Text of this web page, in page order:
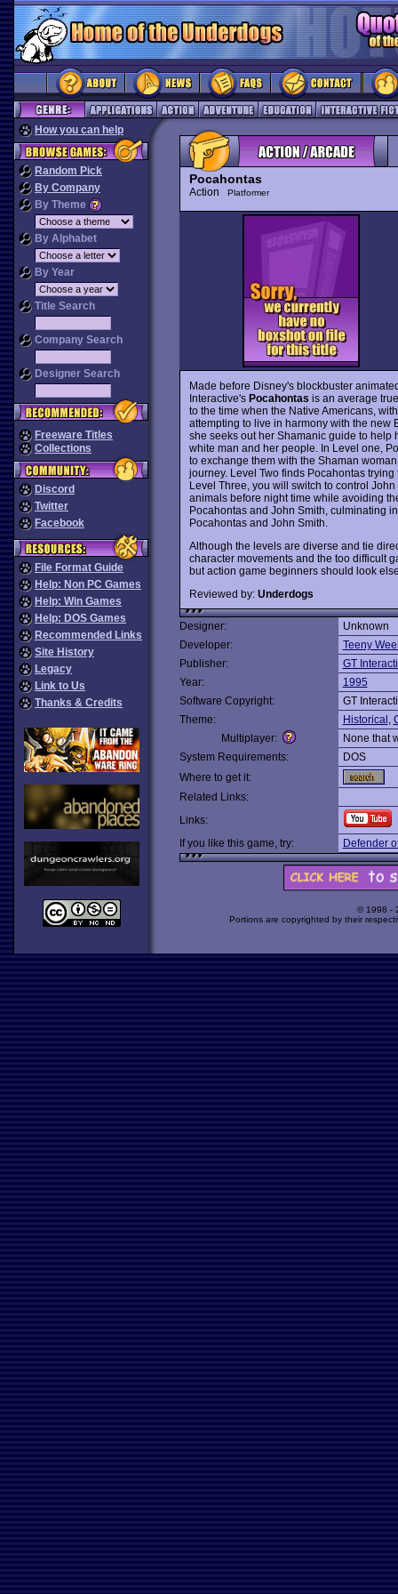
How you can help
Random Pick
By Company
By Theme
By Alphabet
By Year
Title Search
Company Search
Designer Search
Freeware Titles
Collections
Discord
Twitter
Facebook
File Format Guide
Help: Non PC Games
Help: Win Games
Help: DOS Games
Recommended Links
Site History
Legacy
Link to Us
Thanks & Credits
Pocahontas
Action Platformer
Made before Disney's blockbuster
Interactive's Pocahontas is an average
to the time when the Native Americans,
attempting to live in harmony with the new
she seeks out her Shamanic guide to
white man and her people. In Level one,
to exchange them with the Shaman
journey. Level Two finds Pocahontas
Level Three, you will switch to control
animals before night time while avoiding
Pocahontas and John Smith, culminating
Pocahontas and John Smith.
Although the levels are diverse and tie
character movements and the too difficult
but action game beginners should look
Reviewed by: Underdogs
Designer:
Unknown
Developer:
Teeny
Publisher:
GT
Year:
1995
Software Copyright:
GT
Theme:
Historical ,
Multiplayer:
None that
System Requirements:
DOS
Where to get it:
Related Links:
Links:
If you like this game, try:
Defender
© 1998 -
Portions are copyrighted by their